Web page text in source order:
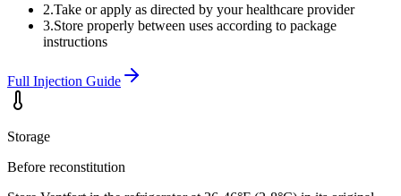
2.Take or apply as directed by your healthcare provider
3.Store properly between uses according to package
instructions
Full Injection Guide
Storage
Before reconstitution